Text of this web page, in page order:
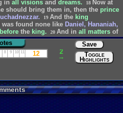
in all visions and dreams. 18 Now at
should bring them in, then the prince
19 And the king
was found none like Daniel, Hananiah,
before the king. 20 And in all matters of
of them, he found them ten
that his realm.
of king Cyrus.
8 9 10 11 12 2
→
Save
Toggle
Highlights